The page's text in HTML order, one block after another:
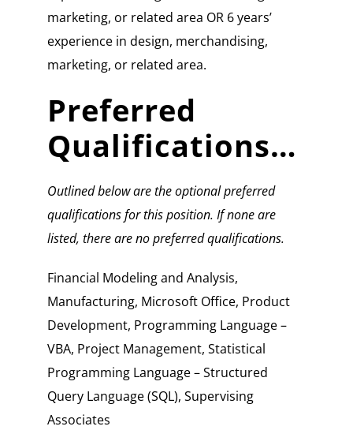
marketing, or related area OR 6 years’
experience in design, merchandising,
marketing, or related area.
Preferred
Qualifications…
Outlined below are the optional preferred
qualifications for this position. If none are
listed, there are no preferred qualifications.
Financial Modeling and Analysis,
Manufacturing, Microsoft Office, Product
Development, Programming Language –
VBA, Project Management, Statistical
Programming Language – Structured
Query Language (SQL), Supervising
Associates